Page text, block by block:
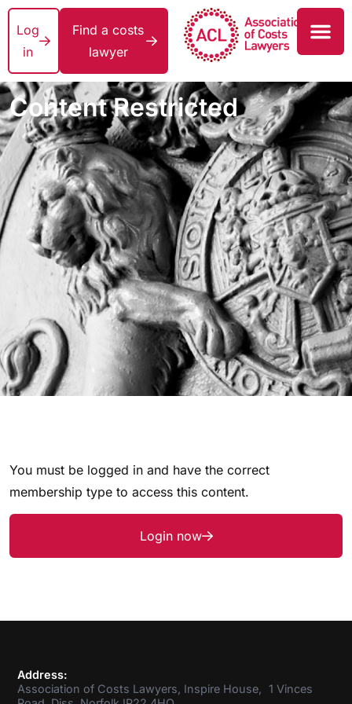
Log
in
Find a costs
lawyer
Content Restricted
You must be logged in and have the correct
membership type to access this content.
Login now
Address:
Association of Costs Lawyers, Inspire House, 1 Vinces